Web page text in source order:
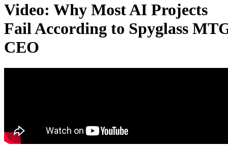
Video: Why Most AI Projects
Fail According to Spyglass
CEO